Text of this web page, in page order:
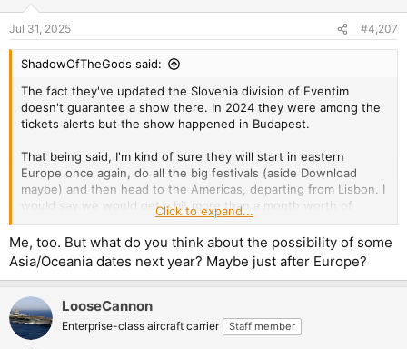
s
:
Jul 31, 2025 #4,207
ShadowOfTheGods said:
The fact they've updated the Slovenia division of Eventim
doesn't guarantee a show there. In 2024 they were among the
tickets alerts but the show happened in Budapest.
That being said, I'm kind of sure they will start in eastern
Europe once again, do all the big festivals (aside Download
maybe) and then head to the Americas, departing from Lisbon. I
would say we would get a bit more than a month worth of
shows in Europe.
Click to expand...
Me, too. But what do you think about the possibility of some
Asia/Oceania dates next year? Maybe just after Europe?
LooseCannon
Enterprise-class aircraft carrier Staff member